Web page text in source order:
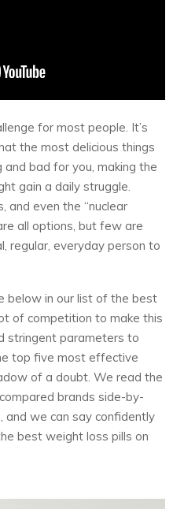
for most people. It’s
the most delicious things
bad for you, making the
gain a daily struggle.
and even the “nuclear
all options, but few are
regular, everyday person to
below in our list of the best
of competition to make this
stringent parameters to
top five most effective
of a doubt. We read the
brands side-by-
and we can say confidently
best weight loss pills on